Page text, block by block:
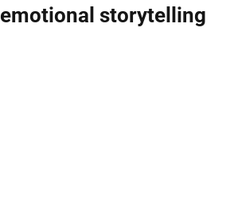
emotional storytelling